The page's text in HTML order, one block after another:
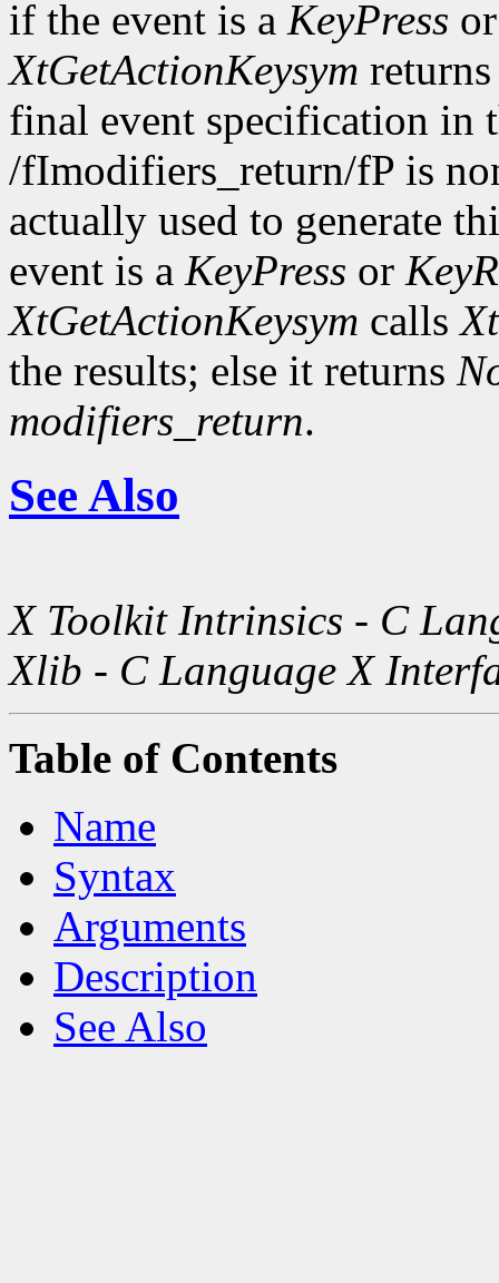
if the event is a KeyPress
XtGetActionKeysym
final event specification in
/fImodifiers_return/fP is
actually used to generate
event is a KeyPress or
XtGetActionKeysym calls
the results; else it returns
modifiers_return.
See Also
X Toolkit Intrinsics - C
Xlib - C Language X
Table of Contents
Name
Syntax
Arguments
Description
See Also